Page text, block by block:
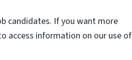
candidates. If you want more
access information on our use of